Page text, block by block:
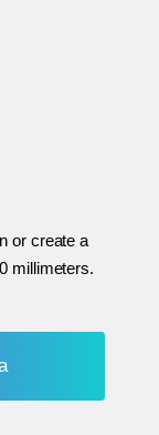
or create a
millimeters.